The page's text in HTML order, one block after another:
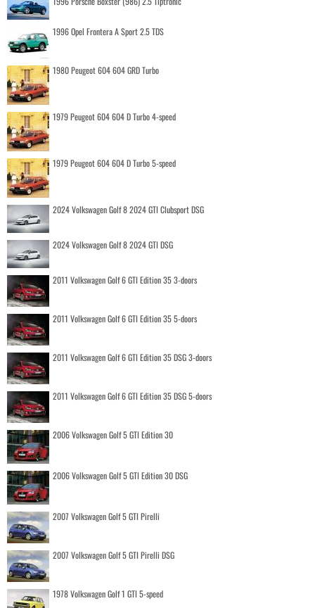
1996 Opel Frontera A Sport 2.5 TDS
1980 Peugeot 604 604 GRD Turbo
1979 Peugeot 604 604 D Turbo 4-speed
1979 Peugeot 604 604 D Turbo 5-speed
2024 Volkswagen Golf 8 2024 GTI Clubsport DSG
2024 Volkswagen Golf 8 2024 GTI DSG
2011 Volkswagen Golf 6 GTI Edition 35 3-doors
2011 Volkswagen Golf 6 GTI Edition 35 5-doors
2011 Volkswagen Golf 6 GTI Edition 35 DSG 3-doors
2011 Volkswagen Golf 6 GTI Edition 35 DSG 5-doors
2006 Volkswagen Golf 5 GTI Edition 30
2006 Volkswagen Golf 5 GTI Edition 30 DSG
2007 Volkswagen Golf 5 GTI Pirelli
2007 Volkswagen Golf 5 GTI Pirelli DSG
1978 Volkswagen Golf 1 GTI 5-speed